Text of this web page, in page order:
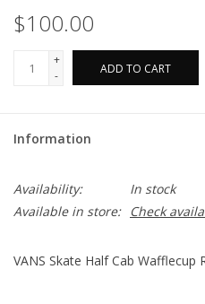
$100.00
+
-
ADD TO CART
Information
Availability:
In stock
Available in store:
Check
VANS Skate Half Cab Wafflecup